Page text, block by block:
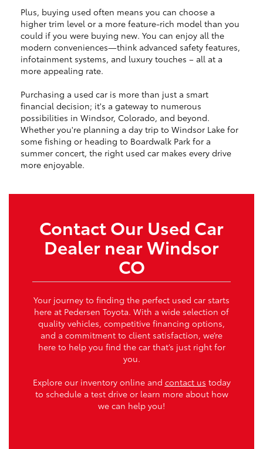
Plus, buying used often means you can choose a
higher trim level or a more feature-rich model than you
could if you were buying new. You can enjoy all the
modern conveniences—think advanced safety features,
infotainment systems, and luxury touches – all at a
more appealing rate.
Purchasing a used car is more than just a smart
financial decision; it's a gateway to numerous
possibilities in Windsor, Colorado, and beyond.
Whether you're planning a day trip to Windsor Lake for
some fishing or heading to Boardwalk Park for a
summer concert, the right used car makes every drive
more enjoyable.
Contact Our Used Car
Dealer near Windsor
CO
Your journey to finding the perfect used car starts
here at Pedersen Toyota. With a wide selection of
quality vehicles, competitive financing options,
and a commitment to client satisfaction, we’re
here to help you find the car that’s just right for
you.
Explore our inventory online and contact us today
to schedule a test drive or learn more about how
we can help you!